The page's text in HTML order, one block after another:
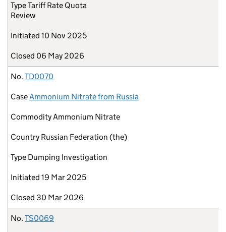
TypeTariff Rate Quota
Review
Initiated 10 Nov 2025
Closed 06 May 2026
No. TD0070
CaseAmmonium Nitrate from Russia
CommodityAmmonium Nitrate
Country Russian Federation (the)
Type Dumping Investigation
Initiated 19 Mar 2025
Closed 30 Mar 2026
No. TS0069